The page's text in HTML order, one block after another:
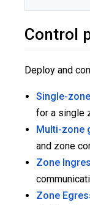
Control
Deploy and
Single-
for a single
Multi-zone
and zone
Zone
Zone